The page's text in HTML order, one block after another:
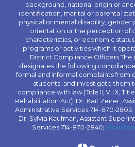
background, national origin or
identification, marital or parental
physical or mental disability, gender
orientation or the perception of
characteristics, or economic
programs or activities which it
District Compliance Officers The
designates the following
formal and informal complaints from
students, and investigate them
compliance with law (Title II, V, IX,
Rehabilitation Act): Dr. Karl Zener,
Administrative Services 714-870-2803;
Dr. Sylvia Kaufman, Assistant
Services 714-870-2840;